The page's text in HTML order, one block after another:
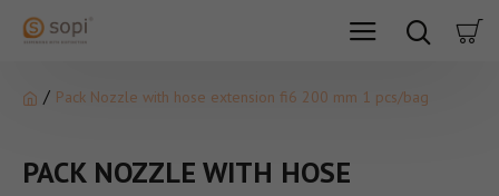
Pack Nozzle with hose extension fi6 200 mm 1 pcs/bag
PACK NOZZLE WITH HOSE